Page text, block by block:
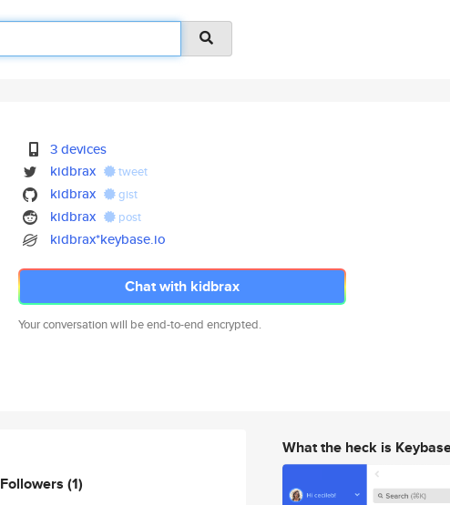
3 devices
kidbrax
tweet
kidbrax gist
kidbrax post
kidbrax*keybase.io
Chat with kidbrax
Your conversation will be end-to-end encrypted.
Followers (1)
What the heck is